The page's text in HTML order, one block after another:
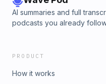
AI summaries and full
podcasts you already
PRODUCT
How it works